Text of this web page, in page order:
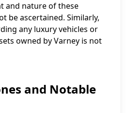
and nature of these
be ascertained. Similarly,
any luxury vehicles or
owned by Varney is not
and Notable